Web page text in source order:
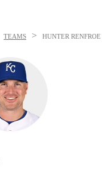
TEAMS > HUNTER RENFROE